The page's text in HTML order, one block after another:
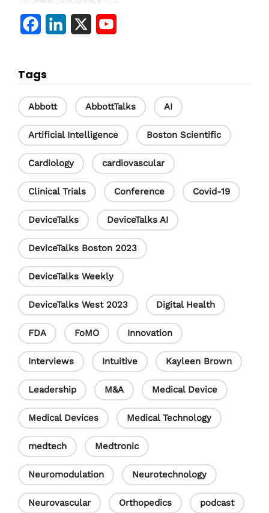
e
b
o
o
k
k
e
d
I
n
T
u
b
e
C
h
a
n
n
e
l
Tags
Abbott AbbottTalks AI
Artificial Intelligence Boston Scientific
Cardiology cardiovascular
Clinical Trials Conference Covid-19
DeviceTalks DeviceTalks AI
DeviceTalks Boston 2023
DeviceTalks Weekly
DeviceTalks West 2023 Digital Health
FDA FoMO Innovation
Interviews Intuitive Kayleen Brown
Leadership M&A Medical Device
Medical Devices Medical Technology
medtech Medtronic
Neuromodulation Neurotechnology
Neurovascular Orthopedics podcast